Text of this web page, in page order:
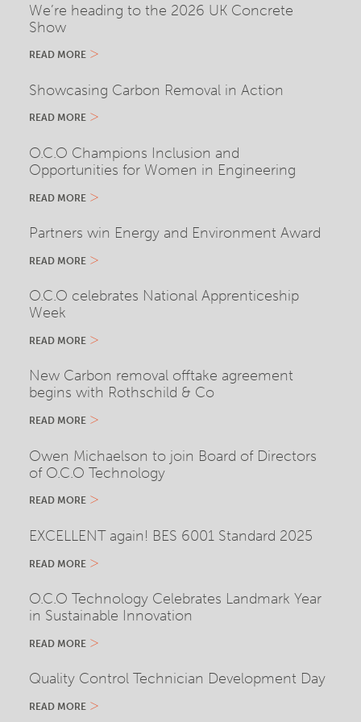
We’re heading to the 2026 UK Concrete
Show
READ MORE
Showcasing Carbon Removal in Action
READ MORE
O.C.O Champions Inclusion and
Opportunities for Women in Engineering
READ MORE
Partners win Energy and Environment Award
READ MORE
O.C.O celebrates National Apprenticeship
Week
READ MORE
New Carbon removal offtake agreement
begins with Rothschild & Co
READ MORE
Owen Michaelson to join Board of Directors
of O.C.O Technology
READ MORE
EXCELLENT again! BES 6001 Standard 2025
READ MORE
O.C.O Technology Celebrates Landmark Year
in Sustainable Innovation
READ MORE
Quality Control Technician Development Day
READ MORE